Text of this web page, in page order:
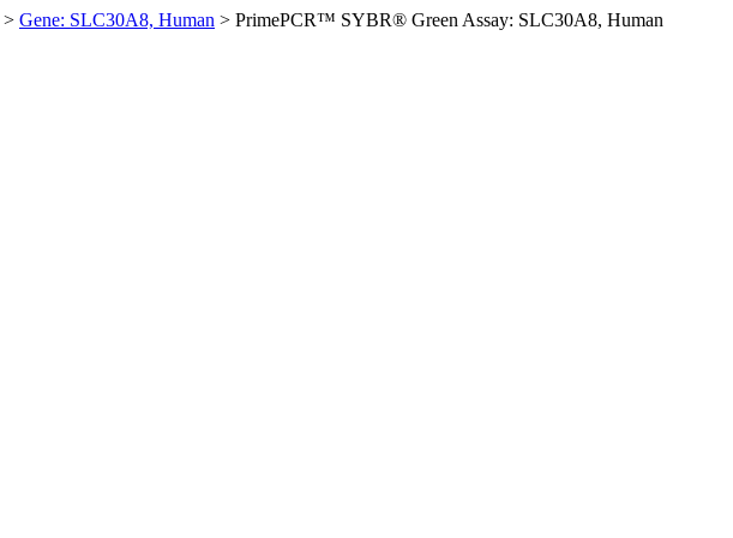
> Gene: SLC30A8, Human > PrimePCR™ SYBR® Green Assay: SLC30A8, Human